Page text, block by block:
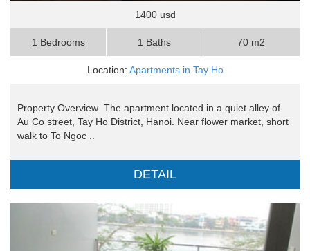
1400 usd
1 Bedrooms 1 Baths 70 m2
Location: Apartments in Tay Ho
Property Overview The apartment located in a quiet alley of
Au Co street, Tay Ho District, Hanoi. Near flower market, short
walk to To Ngoc ..
DETAIL